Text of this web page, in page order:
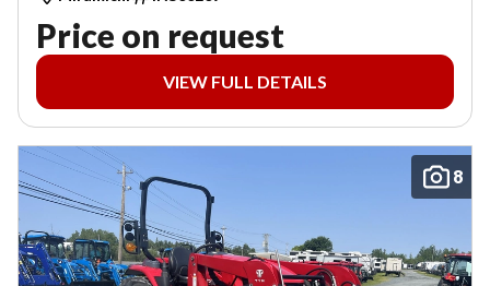
Price on request
VIEW FULL DETAILS
8